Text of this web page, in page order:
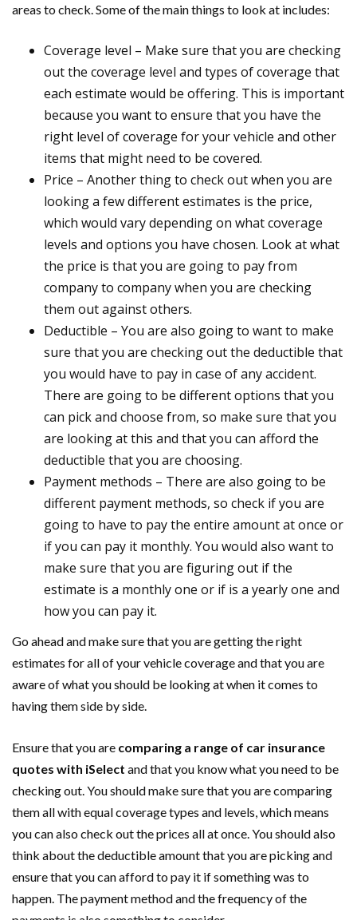
areas to check. Some of the main things to look at includes:
Coverage level – Make sure that you are checking
out the coverage level and types of coverage that
each estimate would be offering. This is important
because you want to ensure that you have the
right level of coverage for your vehicle and other
items that might need to be covered.
Price – Another thing to check out when you are
looking a few different estimates is the price,
which would vary depending on what coverage
levels and options you have chosen. Look at what
the price is that you are going to pay from
company to company when you are checking
them out against others.
Deductible – You are also going to want to make
sure that you are checking out the deductible that
you would have to pay in case of any accident.
There are going to be different options that you
can pick and choose from, so make sure that you
are looking at this and that you can afford the
deductible that you are choosing.
Payment methods – There are also going to be
different payment methods, so check if you are
going to have to pay the entire amount at once or
if you can pay it monthly. You would also want to
make sure that you are figuring out if the
estimate is a monthly one or if is a yearly one and
how you can pay it.
Go ahead and make sure that you are getting the right
estimates for all of your vehicle coverage and that you are
aware of what you should be looking at when it comes to
having them side by side.
Ensure that you are comparing a range of car insurance
quotes with iSelect and that you know what you need to be
checking out. You should make sure that you are comparing
them all with equal coverage types and levels, which means
you can also check out the prices all at once. You should also
think about the deductible amount that you are picking and
ensure that you can afford to pay it if something was to
happen. The payment method and the frequency of the